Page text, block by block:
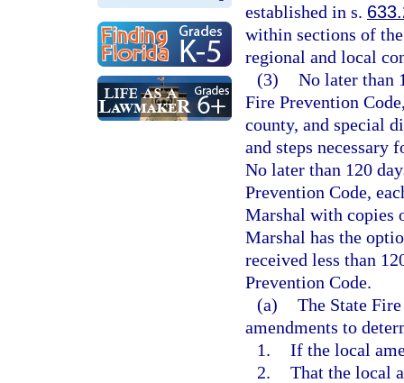
established in s.
within sections of
regional and local
(3) No later than
Fire Prevention
county, and special
and steps necessary
No later than 120
Prevention Code,
Marshal with copies
Marshal has the
received less than
Prevention Code.
(a) The State
amendments to
1. If the local
2. That the local